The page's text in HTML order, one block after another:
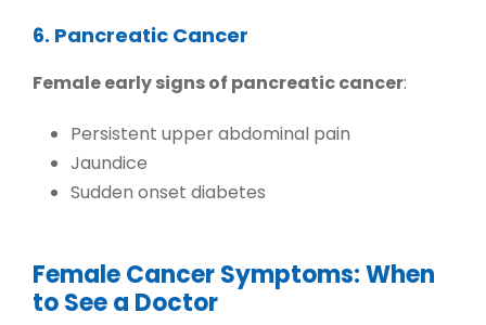
6. Pancreatic Cancer
Female early signs of pancreatic cancer:
Persistent upper abdominal pain
Jaundice
Sudden onset diabetes
Female Cancer Symptoms: When
to See a Doctor